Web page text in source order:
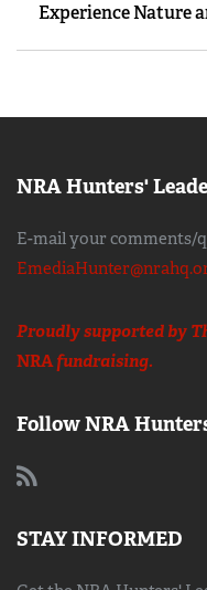
Experience Nature
NRA Hunters'
E-mail your comments/
Proudly supported by
NRAfundraising.
Follow NRA
STAY INFORMED